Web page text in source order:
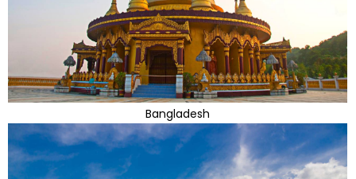
Bangladesh